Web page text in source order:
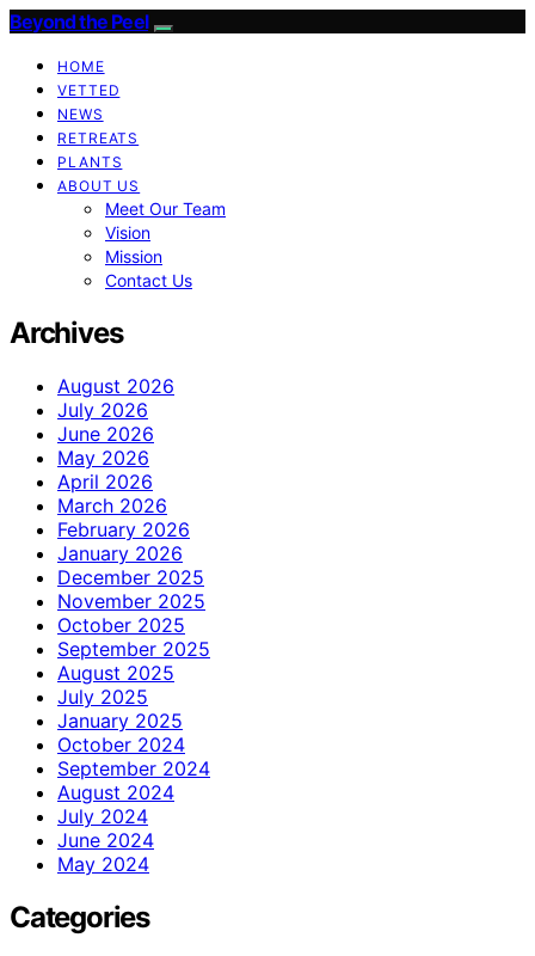
Beyond the Peel
HOME
VETTED
NEWS
RETREATS
PLANTS
ABOUT US
Meet Our Team
Vision
Mission
Contact Us
Archives
August 2026
July 2026
June 2026
May 2026
April 2026
March 2026
February 2026
January 2026
December 2025
November 2025
October 2025
September 2025
August 2025
July 2025
January 2025
October 2024
September 2024
August 2024
July 2024
June 2024
May 2024
Categories